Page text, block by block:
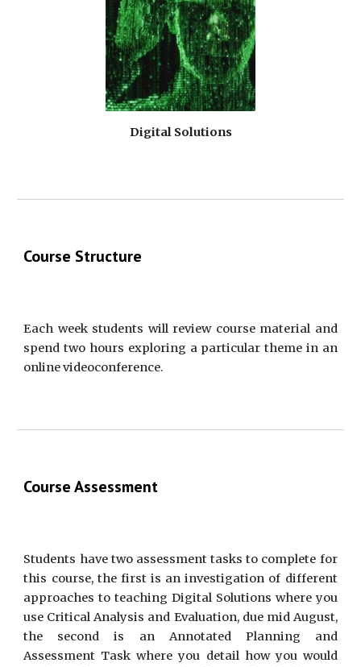
Digital Solutions
Course Structure
Each week students will review course material and
spend two hours exploring a particular theme in an
online videoconference.
Course Assessment
Students have two assessment tasks to complete for
this course, the first is an investigation of different
approaches to teaching Digital Solutions where you
use Critical Analysis and Evaluation, due mid August,
the second is an Annotated Planning and
Assessment Task where you detail how you would